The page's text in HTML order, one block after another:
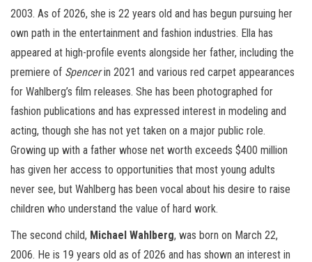
2003. As of 2026, she is 22 years old and has begun pursuing her
own path in the entertainment and fashion industries. Ella has
appeared at high-profile events alongside her father, including the
premiere of Spencerin 2021 and various red carpet appearances
for Wahlberg’s film releases. She has been photographed for
fashion publications and has expressed interest in modeling and
acting, though she has not yet taken on a major public role.
Growing up with a father whose net worth exceeds $400 million
has given her access to opportunities that most young adults
never see, but Wahlberg has been vocal about his desire to raise
children who understand the value of hard work.
The second child, Michael Wahlberg, was born on March 22,
2006. He is 19 years old as of 2026 and has shown an interest in